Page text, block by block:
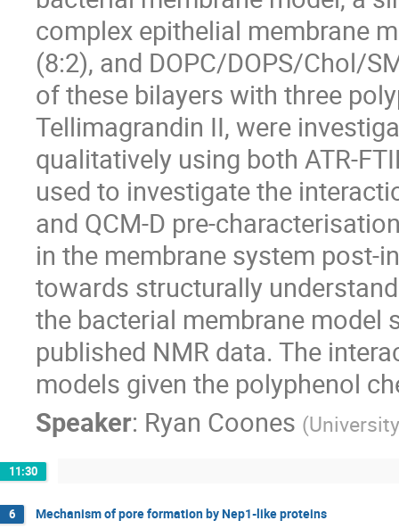
complex epithelial membrane
(8:2), and DOPC/DOPS/Chol/
of these bilayers with three
Tellimagrandin II, were
qualitatively using both ATR-
used to investigate the
and QCM-D pre-
in the membrane system post-
towards structurally
the bacterial membrane model
published NMR data. The
models given the polyphenol
Speaker: Ryan Coones (
11:30
6 Mechanism of pore formation by Nep1-like proteins